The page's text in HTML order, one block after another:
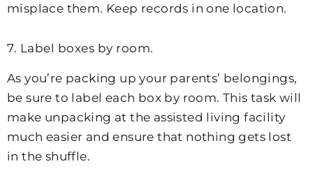
misplace them. Keep records in one location.
7. Label boxes by room.
As you’re packing up your parents’ belongings,
be sure to label each box by room. This task will
make unpacking at the assisted living facility
much easier and ensure that nothing gets lost
in the shuffle.